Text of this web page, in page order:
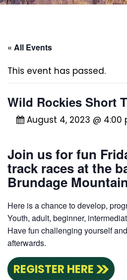
« All Events
This event has passed.
Wild Rockies Short
August 4, 2023 @ 4:00
Join us for fun
track races at the
Brundage
Here is a chance to develop,
Youth, adult, beginner,
Have fun challenging yourself
afterwards.
REGISTER HERE